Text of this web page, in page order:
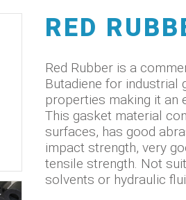
RED
Red Rubber is a
Butadiene for industrial
properties making it an
This gasket material
surfaces, has good
impact strength, very
tensile strength. Not
solvents or hydraulic